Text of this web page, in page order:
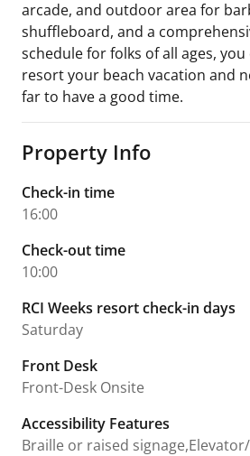
arcade, and outdoor area for
shuffleboard, and a
schedule for folks of all ages,
resort your beach vacation and
far to have a good time.
Property Info
Check-in time
16:00
Check-out time
10:00
RCI Weeks resort check-in days
Saturday
Front Desk
Front-Desk Onsite
Accessibility Features
Braille or raised